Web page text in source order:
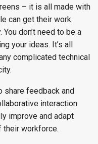
– it is all made with
can get their work
don’t need to be a
your ideas. It’s all
complicated technical
share feedback and
interaction
improve and adapt
their workforce.